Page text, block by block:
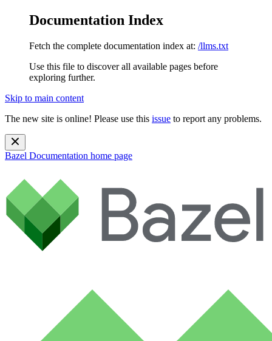
Documentation Index
Fetch the complete documentation index at: /llms.txt
Use this file to discover all available pages before
exploring further.
Skip to main content
The new site is online! Please use this issue to report any problems.
Bazel Documentation home page